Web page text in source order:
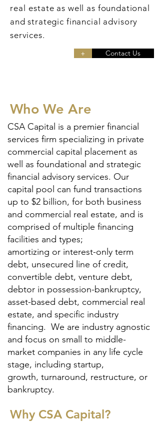
real estate as well as foundational
and strategic financial advisory
services.
+ Contact Us
Who We Are
CSA Capital is a premier financial
services firm specializing in private
commercial capital placement as
well as foundational and strategic
financial advisory services. Our
capital pool can fund transactions
up to $2 billion, for both business
and commercial real estate, and is
comprised of multiple financing
facilities and types;
amortizing or interest-only term
debt, unsecured line of credit,
convertible debt, venture debt,
debtor in possession-bankruptcy,
asset-based debt, commercial real
estate, and specific industry
financing. We are industry agnostic
and focus on small to middle-
market companies in any life cycle
stage, including startup,
growth, turnaround, restructure, or
bankruptcy.
Why CSA Capital?